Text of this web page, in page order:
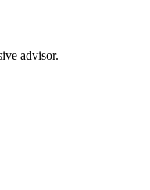
advisor.